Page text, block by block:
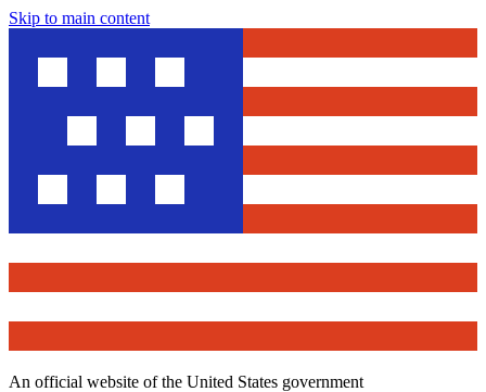
Skip to main content
An official website of the United States government